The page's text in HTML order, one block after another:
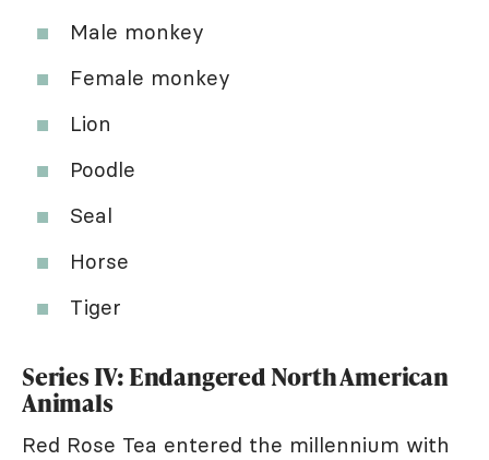
Male monkey
Female monkey
Lion
Poodle
Seal
Horse
Tiger
Series IV: Endangered North American
Animals
Red Rose Tea entered the millennium with